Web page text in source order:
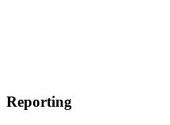
Reporting